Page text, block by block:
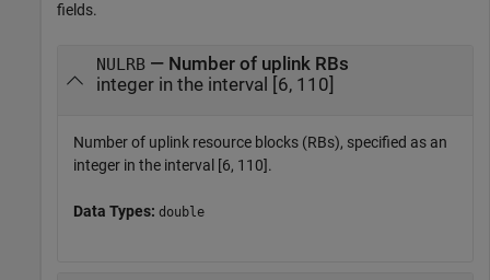
fields.
NULRB— Number of uplink RBs
integer in the interval [6, 110]
Number of uplink resource blocks (RBs), specified as an
integer in the interval [6, 110].
Data Types: double